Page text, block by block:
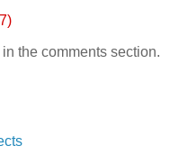
the comments section.